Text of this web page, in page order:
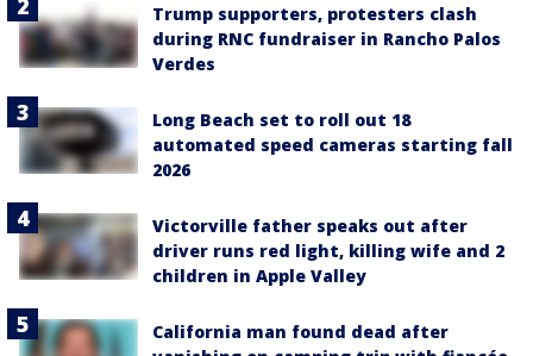
Trump supporters, protesters clash
during RNC fundraiser in Rancho Palos
Verdes
Long Beach set to roll out 18
automated speed cameras starting fall
2026
Victorville father speaks out after
driver runs red light, killing wife and 2
children in Apple Valley
California man found dead after